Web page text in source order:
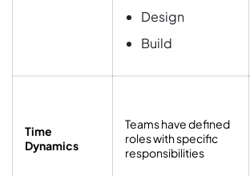
Design
Build
Time
Dynamics
Teams have defined
roles with specific
responsibilities